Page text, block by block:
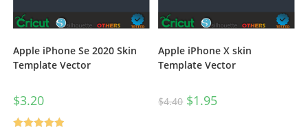
Apple iPhone Se 2020 Skin
Template Vector
$3.20
Apple iPhone X skin
Template Vector
$4.40 $1.95